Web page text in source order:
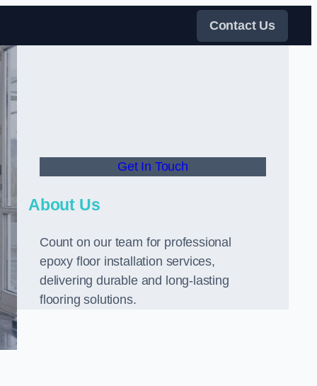
Contact Us
Get In Touch
About Us
Count on our team for professional
epoxy floor installation services,
delivering durable and long-lasting
flooring solutions.